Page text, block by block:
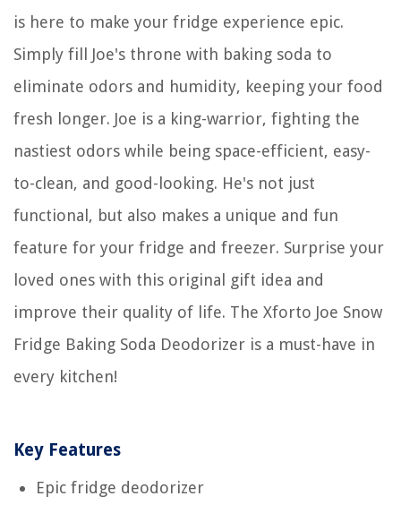
is here to make your fridge experience epic.
Simply fill Joe's throne with baking soda to
eliminate odors and humidity, keeping your food
fresh longer. Joe is a king-warrior, fighting the
nastiest odors while being space-efficient, easy-
to-clean, and good-looking. He's not just
functional, but also makes a unique and fun
feature for your fridge and freezer. Surprise your
loved ones with this original gift idea and
improve their quality of life. The Xforto Joe Snow
Fridge Baking Soda Deodorizer is a must-have in
every kitchen!
Key Features
Epic fridge deodorizer